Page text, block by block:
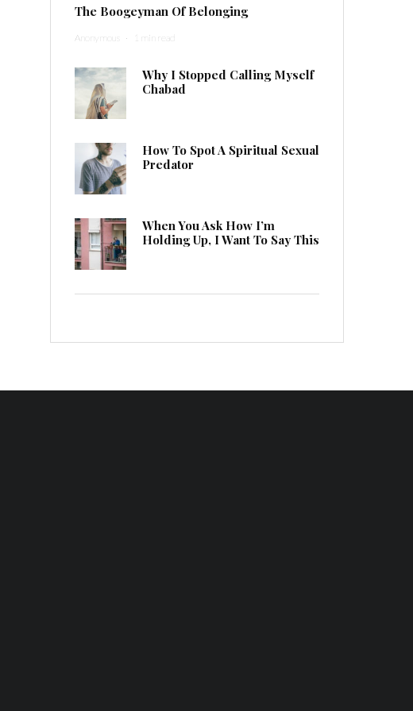
The Boogeyman Of Belonging
Anonymous · 1 min read
Why I Stopped Calling Myself
Chabad
How To Spot A Spiritual Sexual
Predator
When You Ask How I’m
Holding Up, I Want To Say This